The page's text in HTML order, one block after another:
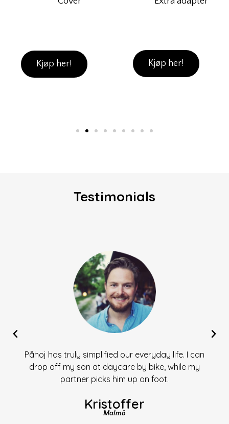
Kjøp her! Kjøp her!
Testimonials
Påhoj has truly simplified our everyday life. I can
drop off my son at daycare by bike, while my
partner picks him up on foot.
Kristoffer
Malmö